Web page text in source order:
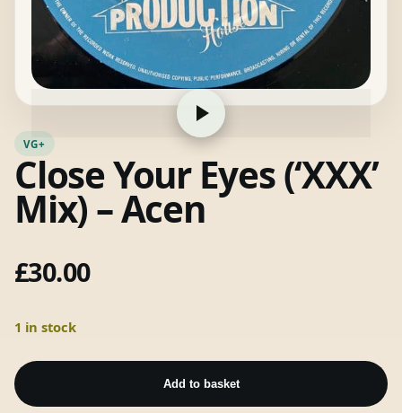
VG+
Close Your Eyes (‘XXX’
Mix) – Acen
£30.00
1 in stock
Close
Your
Eyes
Add to basket